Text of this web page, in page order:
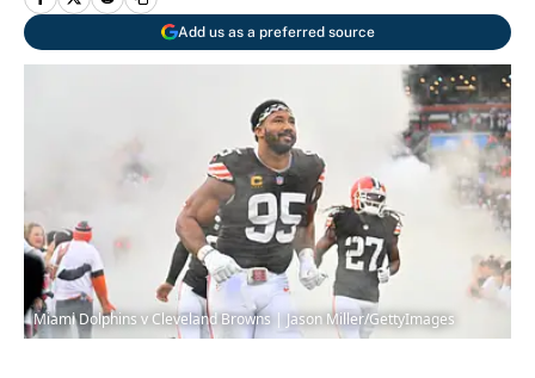
Add us as a preferred source
Miami Dolphins v Cleveland Browns | Jason Miller/GettyImages